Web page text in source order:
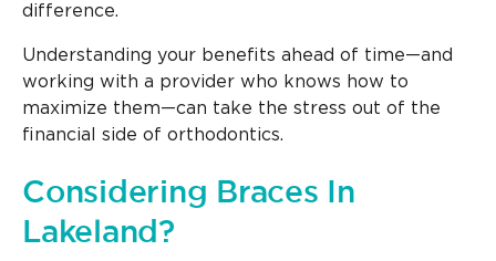
difference.
Understanding your benefits ahead of time—and
working with a provider who knows how to
maximize them—can take the stress out of the
financial side of orthodontics.
Considering Braces In
Lakeland?